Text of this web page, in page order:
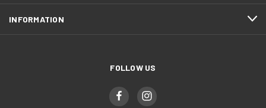
INFORMATION
FOLLOW US